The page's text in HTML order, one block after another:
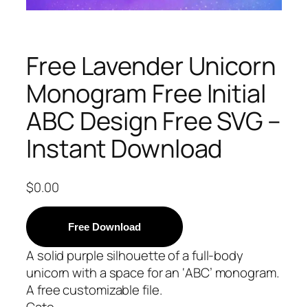
Free Lavender Unicorn
Monogram Free Initial
ABC Design Free SVG –
Instant Download
$0.00
Free Download
A solid purple silhouette of a full-body
unicorn with a space for an ‘ABC’ monogram.
A free customizable file.